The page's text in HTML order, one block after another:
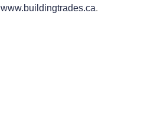
www.buildingtrades.ca.